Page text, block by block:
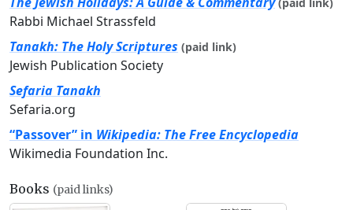
Rabbi Michael Strassfeld
Tanakh: The Holy Scriptures (paid link)
Jewish Publication Society
Sefaria Tanakh
Sefaria.org
“Passover” in Wikipedia: The Free Encyclopedia
Wikimedia Foundation Inc.
Books (paid links)